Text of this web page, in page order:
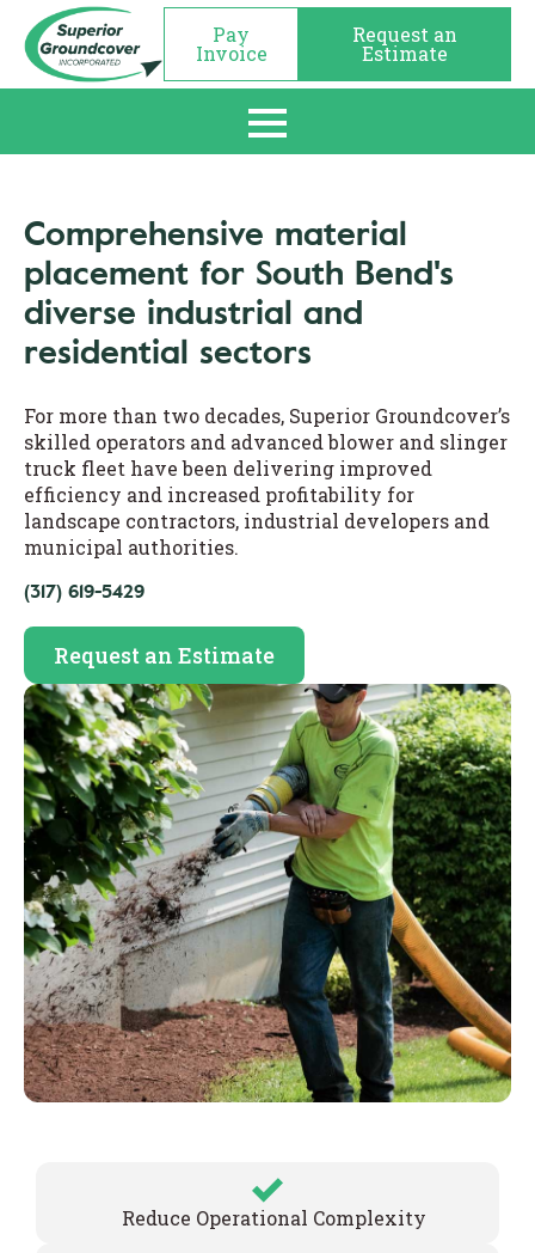
Pay
Invoice
Request an
Estimate
Comprehensive material
placement for South Bend's
diverse industrial and
residential sectors
For more than two decades, Superior Groundcover’s
skilled operators and advanced blower and slinger
truck fleet have been delivering improved
efficiency and increased profitability for
landscape contractors, industrial developers and
municipal authorities.
(317) 619-5429
Request an Estimate
Reduce Operational Complexity